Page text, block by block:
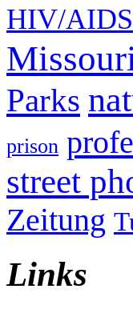
HIV/AIDS
Parks
prison
street
Zeitung
Links